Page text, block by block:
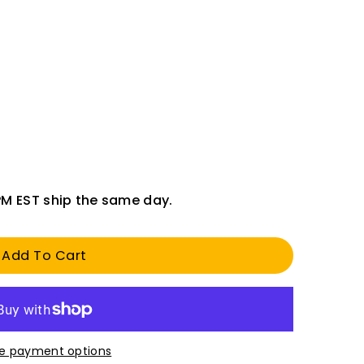
EST ship the same day.
Add To Cart
payment options